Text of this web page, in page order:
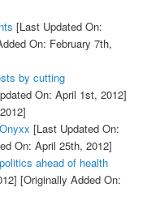
[Last Updated On:
On: February 7th,
by cutting
On: April 1st, 2012]
[Last Updated On:
On: April 25th, 2012]
ahead of health
[Originally Added On: